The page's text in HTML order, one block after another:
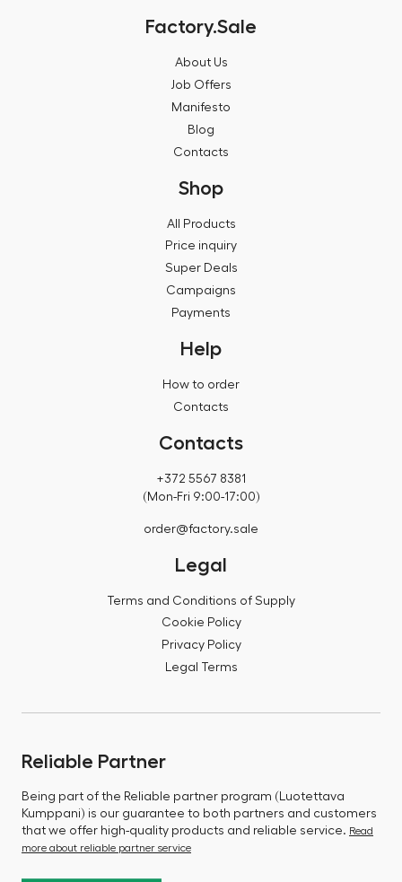
Factory.Sale
About Us
Job Offers
Manifesto
Blog
Contacts
Shop
All Products
Price inquiry
Super Deals
Campaigns
Payments
Help
How to order
Contacts
Contacts
+372 5567 8381
(Mon-Fri 9:00-17:00)
order@factory.sale
Legal
Terms and Conditions of Supply
Cookie Policy
Privacy Policy
Legal Terms
Reliable Partner
Being part of the Reliable partner program (Luotettava
Kumppani) is our guarantee to both partners and customers
that we offer high-quality products and reliable service. Read
more about reliable partner service